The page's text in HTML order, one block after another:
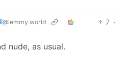
@lemmy.world 7 ·
nude, as usual.